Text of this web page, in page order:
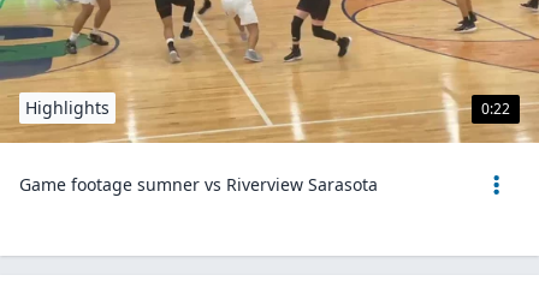
0:22
Highlights
Game footage sumner vs Riverview Sarasota